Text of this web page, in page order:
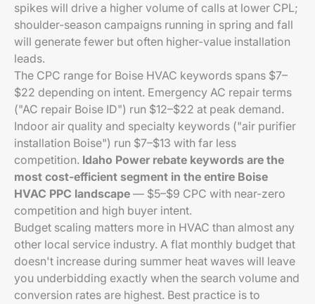
spikes will drive a higher volume of calls at lower CPL;
shoulder-season campaigns running in spring and fall
will generate fewer but often higher-value installation
leads.
The CPC range for Boise HVAC keywords spans $7–
$22 depending on intent. Emergency AC repair terms
("AC repair Boise ID") run $12–$22 at peak demand.
Indoor air quality and specialty keywords ("air purifier
installation Boise") run $7–$13 with far less
competition. Idaho Power rebate keywords are the
most cost-efficient segment in the entire Boise
HVAC PPC landscape — $5–$9 CPC with near-zero
competition and high buyer intent.
Budget scaling matters more in HVAC than almost any
other local service industry. A flat monthly budget that
doesn't increase during summer heat waves will leave
you underbidding exactly when the search volume and
conversion rates are highest. Best practice is to